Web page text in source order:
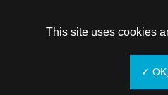
This site uses cookies
✓